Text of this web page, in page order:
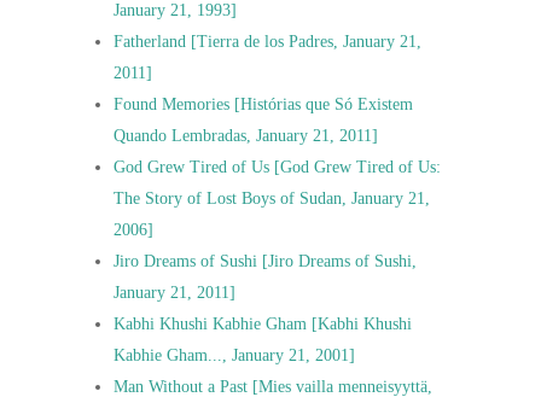
January 21, 1993]
Fatherland [Tierra de los Padres, January 21,
2011]
Found Memories [Histórias que Só Existem
Quando Lembradas, January 21, 2011]
God Grew Tired of Us [God Grew Tired of Us:
The Story of Lost Boys of Sudan, January 21,
2006]
Jiro Dreams of Sushi [Jiro Dreams of Sushi,
January 21, 2011]
Kabhi Khushi Kabhie Gham [Kabhi Khushi
Kabhie Gham..., January 21, 2001]
Man Without a Past [Mies vailla menneisyyttä,